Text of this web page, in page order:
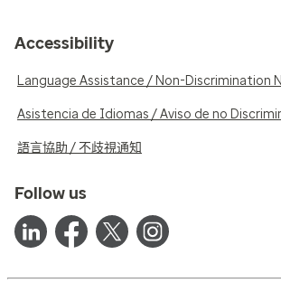
Accessibility
Language Assistance / Non-Discrimination
Asistencia de Idiomas / Aviso de no
語言協助 / 不歧視通知
Follow us